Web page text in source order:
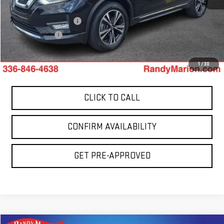
1/30
Retail Price:
$15,278
Dealer Processing Fee
+$999
Dealer Prep Fee
+$495
King Of Price:
$16,772
CLICK TO CALL
CONFIRM AVAILABILITY
GET PRE-APPROVED